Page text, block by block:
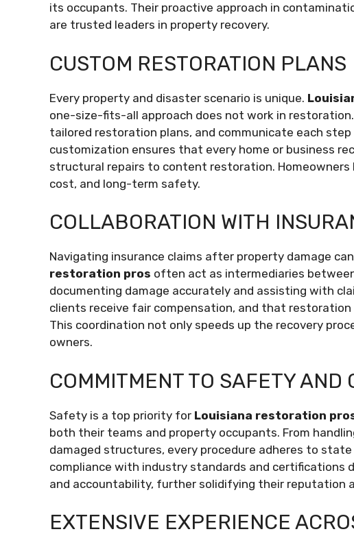
its occupants. Their proactive approach in
are trusted leaders in property recovery.
CUSTOM RESTORATION PLANS
Every property and disaster scenario is unique.
one-size-fits-all approach does not work in
tailored restoration plans, and communicate each
customization ensures that every home or business
structural repairs to content restoration.
cost, and long-term safety.
COLLABORATION WITH
Navigating insurance claims after property damage
restoration pros often act as intermediaries
documenting damage accurately and assisting with
clients receive fair compensation, and that
This coordination not only speeds up the recovery
owners.
COMMITMENT TO SAFETY AND
Safety is a top priority for Louisiana restoration
both their teams and property occupants. From
damaged structures, every procedure adheres to
compliance with industry standards and
and accountability, further solidifying their reputation
EXTENSIVE EXPERIENCE